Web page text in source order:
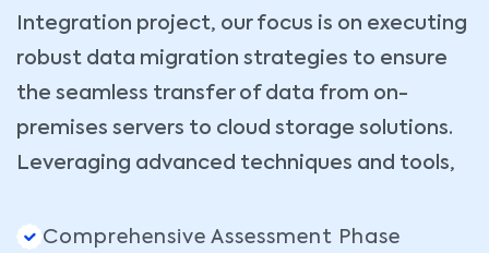
Integration project, our focus is on executing
robust data migration strategies to ensure
the seamless transfer of data from on-
premises servers to cloud storage solutions.
Leveraging advanced techniques and tools,
Comprehensive Assessment Phase